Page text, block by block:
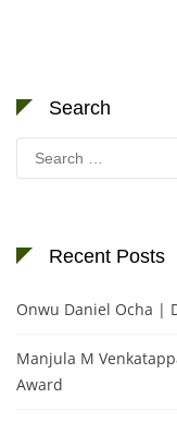
Search
for:
Recent Posts
Onwu Daniel Ocha |
Manjula M
Award